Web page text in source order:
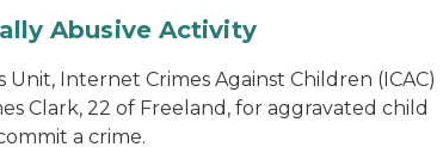
Abusive Activity
Internet Crimes Against Children (ICAC)
Clark, 22 of Freeland, for aggravated child
a crime.